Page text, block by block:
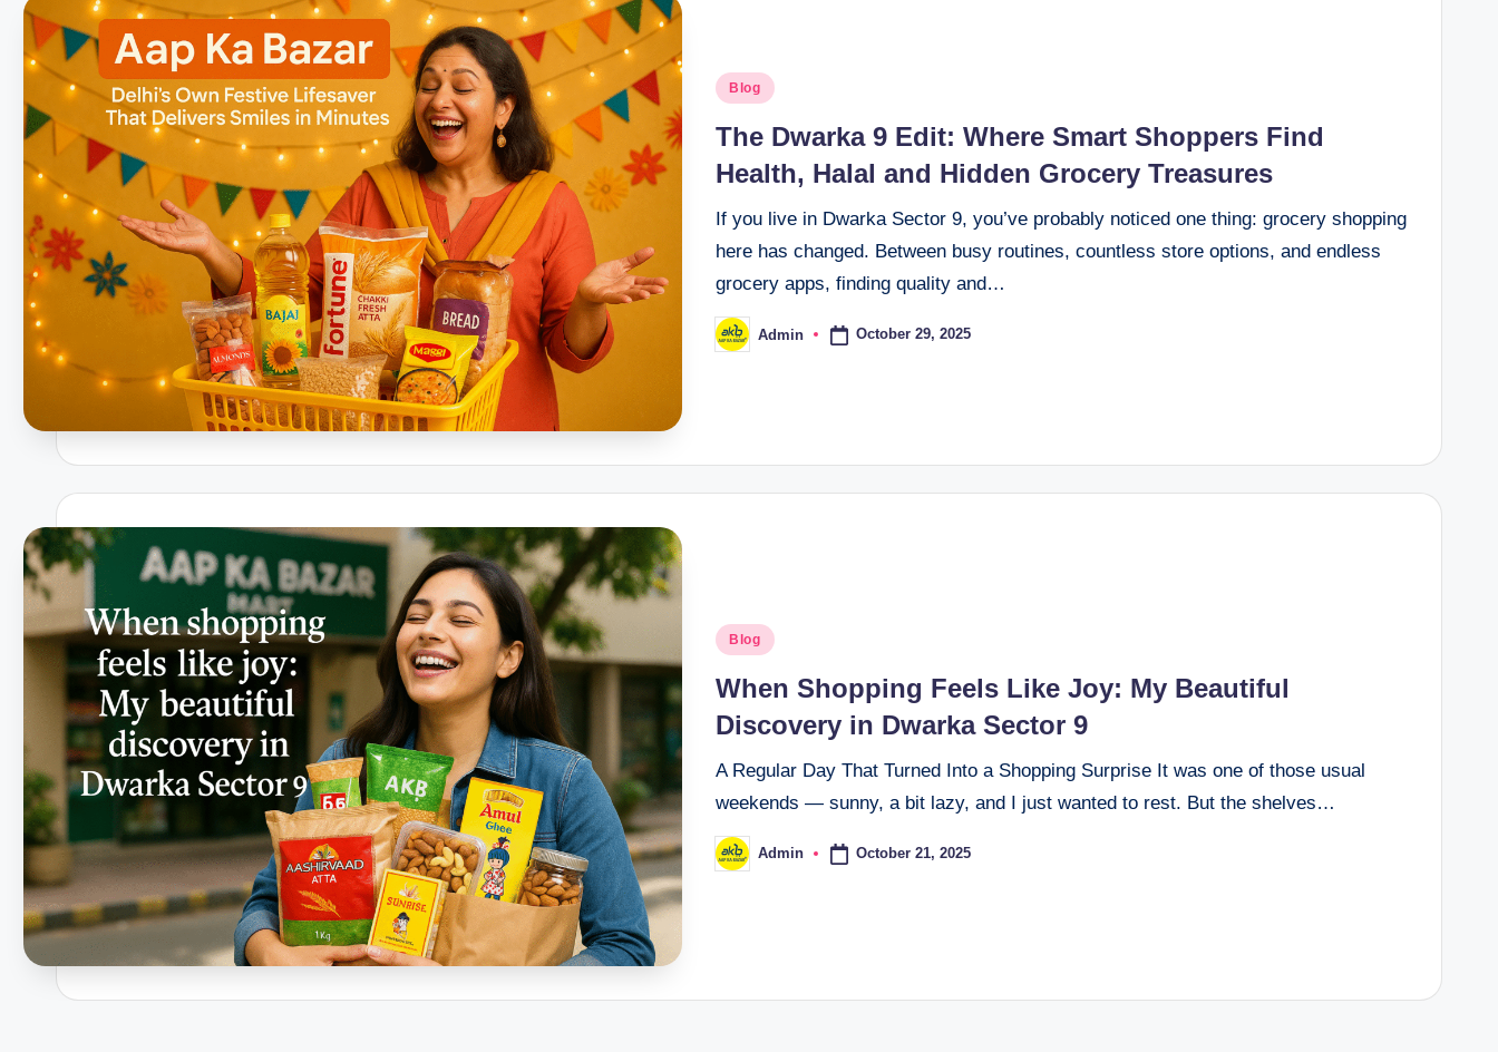
Blog
The Dwarka 9 Edit: Where Smart Shoppers Find
Health, Halal and Hidden Grocery Treasures
If you live in Dwarka Sector 9, you’ve probably noticed one thing: grocery shopping
here has changed. Between busy routines, countless store options, and endless
grocery apps, finding quality and…
Admin October 29, 2025
Blog
When Shopping Feels Like Joy: My Beautiful
Discovery in Dwarka Sector 9
A Regular Day That Turned Into a Shopping Surprise It was one of those usual
weekends — sunny, a bit lazy, and I just wanted to rest. But the shelves…
Admin October 21, 2025